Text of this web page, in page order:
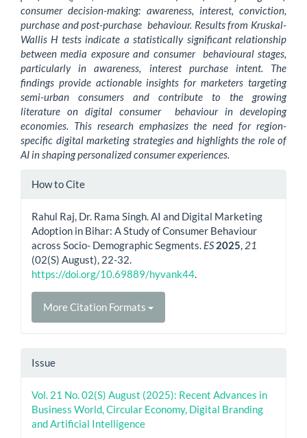
consumer decision-making: awareness, interest, conviction,
purchase and post-purchase behaviour. Results from Kruskal-
Wallis H tests indicate a statistically significant relationship
between media exposure and consumer behavioural stages,
particularly in awareness, interest purchase intent. The
findings provide actionable insights for marketers targeting
semi-urban consumers and contribute to the growing
literature on digital consumer behaviour in developing
economies. This research emphasizes the need for region-
specific digital marketing strategies and highlights the role of
AI in shaping personalized consumer experiences.
Article
How to Cite
Rahul Raj, Dr. Rama Singh. AI and Digital Marketing
Adoption in Bihar: A Study of Consumer Behaviour
across Socio- Demographic Segments. ES 2025 21
(02(S) August), 22-32.
https://doi.org/10.69889/hyvank44
More Citation Formats
Issue
Vol. 21 No. 02(S) August (2025): Recent Advances in
Business World, Circular Economy, Digital Branding
and Artificial Intelligence